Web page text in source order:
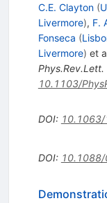
C.E. Clayton (
Livermore), F.
Fonseca (
Livermore) et
Phys.Rev.Lett.
10.1103/
DOI:
DOI: